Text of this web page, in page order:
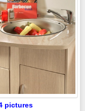
pictures